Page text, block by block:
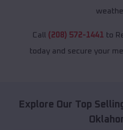
Call (208) 572-1441 to
today and secure your
Explore Our Top